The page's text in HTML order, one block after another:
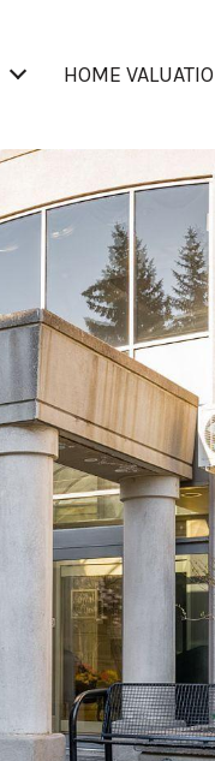
HOME